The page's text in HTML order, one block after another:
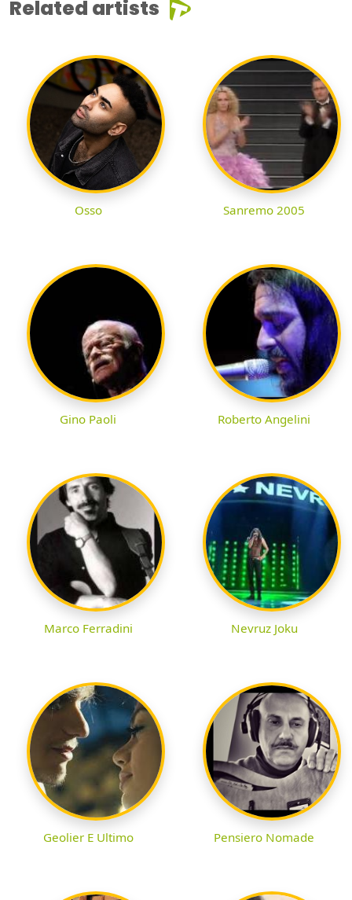
Related artists
Osso Sanremo 2005
Gino Paoli Roberto Angelini
Marco Ferradini Nevruz Joku
Geolier E Ultimo Pensiero Nomade